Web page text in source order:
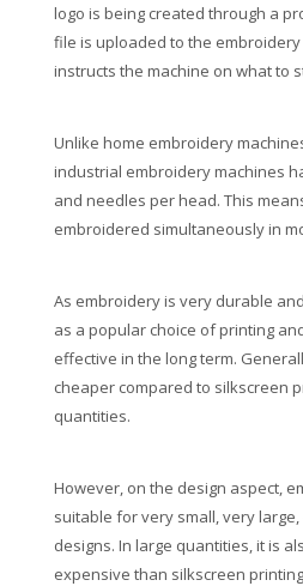
logo is being created through a
file is uploaded to the
instructs the machine on what to
Unlike home embroidery
industrial embroidery machines
and needles per head. This
embroidered simultaneously in
As embroidery is very durable
as a popular choice of printing
effective in the long term.
cheaper compared to silkscreen
quantities.
However, on the design aspect,
suitable for very small, very
designs. In large quantities, it is
expensive than silkscreen